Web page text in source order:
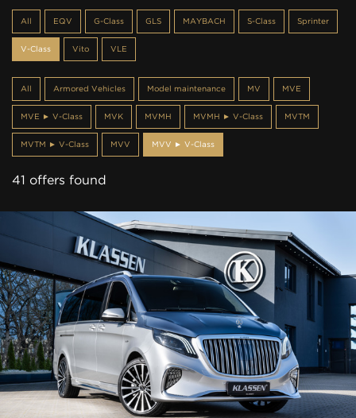
All EQV G-Class GLS MAYBACH S-Class Sprinter
V-Class Vito VLE
All Armored Vehicles Model maintenance MV MVE
MVE ► V-Class MVK MVMH MVMH ► V-Class MVTM
MVTM ► V-Class MVV MVV ► V-Class
41 offers found
ABOUT US
CONTACT